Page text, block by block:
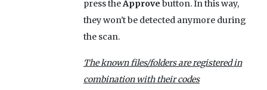
press theApprove button. In this way,
they won't be detected anymore during
the scan.
The known files/folders are registered in
combination with their codes